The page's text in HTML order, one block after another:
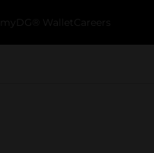
myDG® Wallet Careers